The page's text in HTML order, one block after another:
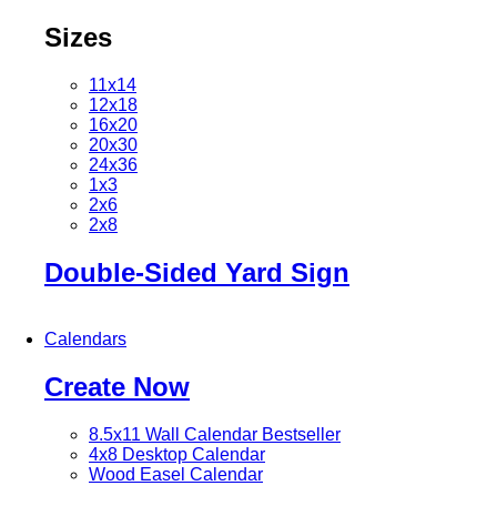
Sizes
11x14
12x18
16x20
20x30
24x36
1x3
2x6
2x8
Double-Sided Yard Sign
Calendars
Create Now
8.5x11 Wall Calendar Bestseller
4x8 Desktop Calendar
Wood Easel Calendar